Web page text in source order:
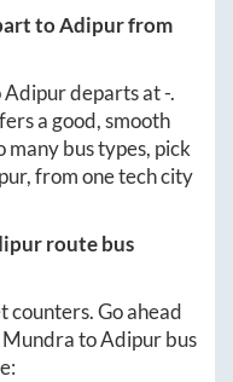
toAdipurfrom
Adipurdeparts at-.
a good, smooth
bus types, pick
, from one tech city
route bus
counters. Go ahead
MundratoAdipurbus